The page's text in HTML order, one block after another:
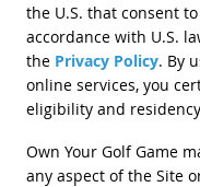
the U.S. that consent
accordance with U.S.
the Privacy Policy. By
online services, you
eligibility and
Own Your Golf Game
any aspect of the Site